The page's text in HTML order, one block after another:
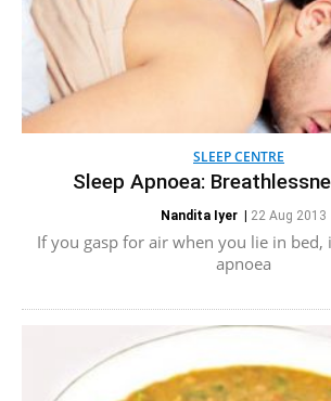
SLEEP CENTRE
Sleep Apnoea:
Nandita Iyer| 22 Aug 2013
If you gasp for air when you lie in bed,
apnoea